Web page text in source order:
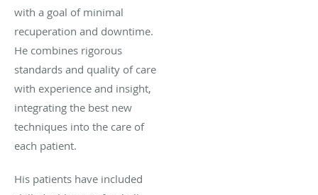
with a goal of minimal
recuperation and downtime.
He combines rigorous
standards and quality of care
with experience and insight,
integrating the best new
techniques into the care of
each patient.
His patients have included